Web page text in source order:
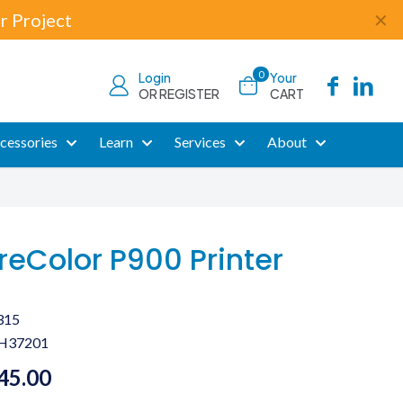
Project ✕
Login
OR REGISTER
0 Your
CART
Learn Services About
P900 Printer